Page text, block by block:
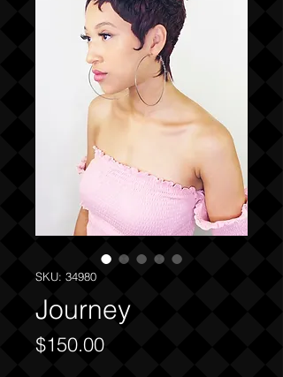
SKU: 34980
Journey
$150.00Price